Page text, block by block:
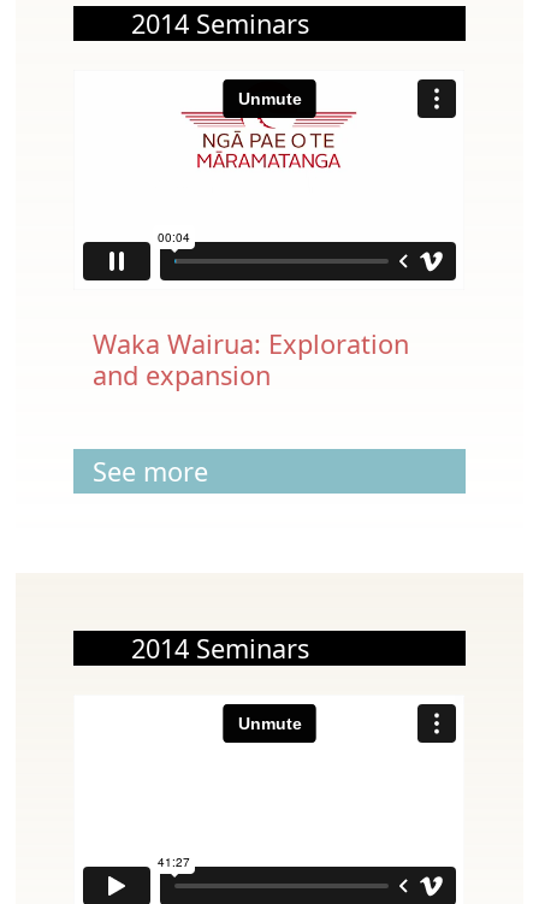
2014 Seminars
Waka Wairua: Exploration
and expansion
See more
2014 Seminars